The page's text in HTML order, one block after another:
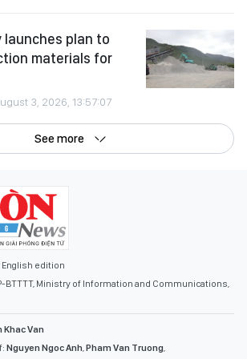
launches plan to
materials for
3, 2026, 13:57:07
See more
edition
BTTTT, Ministry of Information and Communications,
Khac Van
Nguyen Ngoc Anh Pham Van Truong